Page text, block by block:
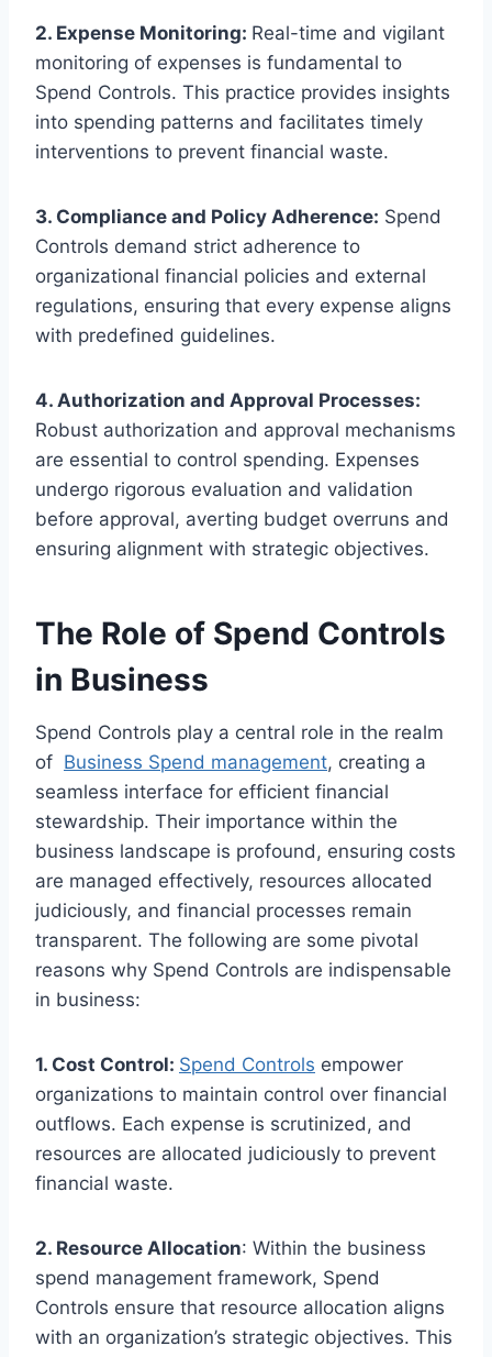
2. Expense Monitoring: Real-time and vigilant
monitoring of expenses is fundamental to
Spend Controls. This practice provides insights
into spending patterns and facilitates timely
interventions to prevent financial waste.
3. Compliance and Policy Adherence: Spend
Controls demand strict adherence to
organizational financial policies and external
regulations, ensuring that every expense aligns
with predefined guidelines.
4. Authorization and Approval Processes:
Robust authorization and approval mechanisms
are essential to control spending. Expenses
undergo rigorous evaluation and validation
before approval, averting budget overruns and
ensuring alignment with strategic objectives.
The Role of Spend Controls
in Business
Spend Controls play a central role in the realm
of Business Spend management, creating a
seamless interface for efficient financial
stewardship. Their importance within the
business landscape is profound, ensuring costs
are managed effectively, resources allocated
judiciously, and financial processes remain
transparent. The following are some pivotal
reasons why Spend Controls are indispensable
in business:
1. Cost Control: Spend Controls empower
organizations to maintain control over financial
outflows. Each expense is scrutinized, and
resources are allocated judiciously to prevent
financial waste.
2. Resource Allocation: Within the business
spend management framework, Spend
Controls ensure that resource allocation aligns
with an organization’s strategic objectives. This